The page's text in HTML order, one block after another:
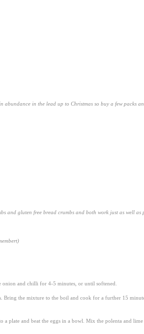
abundance in the lead up to Christmas so buy a few packs
and gluten free bread crumbs and both work just as well as
onion and chilli for 4-5 minutes, or until softened.
Bring the mixture to the boil and cook for a further 15
plate and beat the eggs in a bowl. Mix the polenta and lime